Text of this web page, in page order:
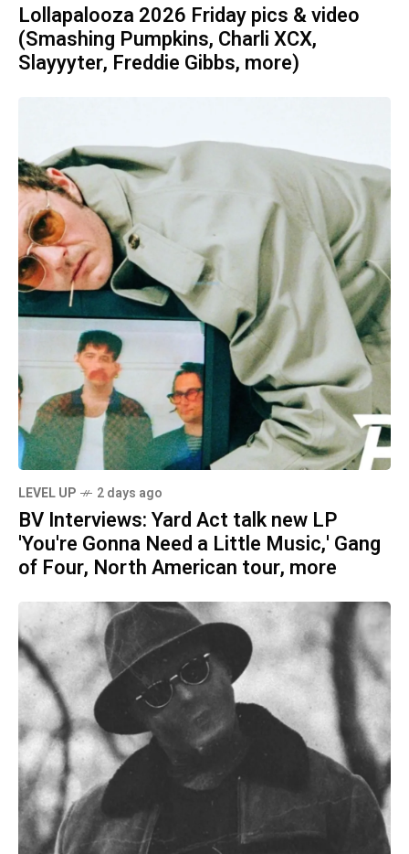
Lollapalooza 2026 Friday pics & video
(Smashing Pumpkins, Charli XCX,
Slayyyter, Freddie Gibbs, more)
LEVEL UP 2 days ago
BV Interviews: Yard Act talk new LP
'You're Gonna Need a Little Music,' Gang
of Four, North American tour, more